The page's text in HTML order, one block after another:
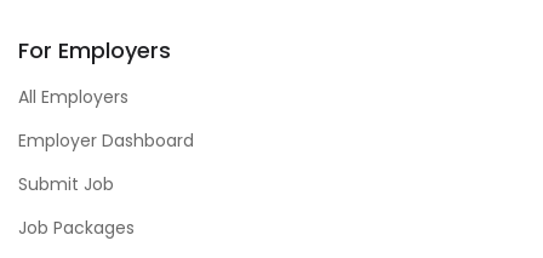
For Employers
All Employers
Employer Dashboard
Submit Job
Job Packages